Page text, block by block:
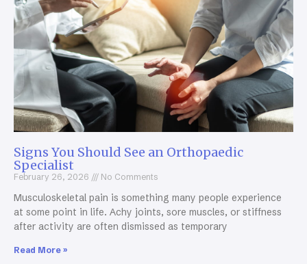
Signs You Should See an Orthopaedic
Specialist
February 26, 2026 No Comments
Musculoskeletal pain is something many people experience
at some point in life. Achy joints, sore muscles, or stiffness
after activity are often dismissed as temporary
Read More »